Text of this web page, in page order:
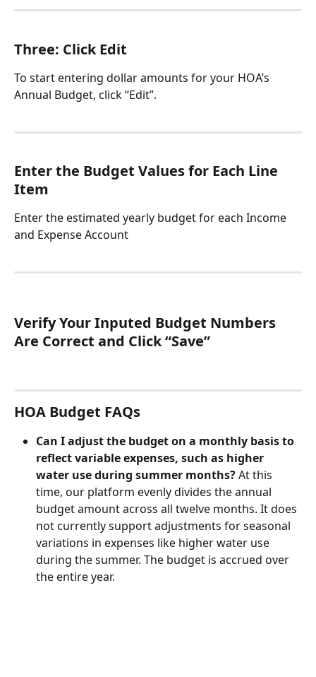
Three: Click Edit
To start entering dollar amounts for your HOA’s
Annual Budget, click “Edit”.
Enter the Budget Values for Each Line
Item
Enter the estimated yearly budget for each Income
and Expense Account
Verify Your Inputed Budget Numbers
Are Correct and Click “Save”
HOA Budget FAQs
Can I adjust the budget on a monthly basis to
reflect variable expenses, such as higher
water use during summer months? At this
time, our platform evenly divides the annual
budget amount across all twelve months. It does
not currently support adjustments for seasonal
variations in expenses like higher water use
during the summer. The budget is accrued over
the entire year.